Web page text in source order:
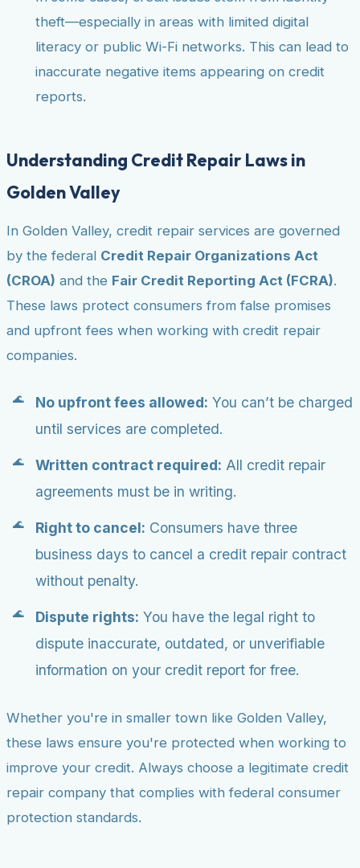
theft—especially in areas with limited digital
literacy or public Wi-Fi networks. This can lead to
inaccurate negative items appearing on credit
reports.
Understanding Credit Repair Laws in
Golden Valley
In Golden Valley, credit repair services are governed
by the federal Credit Repair Organizations Act
(CROA) and the Fair Credit Reporting Act (FCRA).
These laws protect consumers from false promises
and upfront fees when working with credit repair
companies.
No upfront fees allowed: You can’t be charged
until services are completed.
Written contract required: All credit repair
agreements must be in writing.
Right to cancel: Consumers have three
business days to cancel a credit repair contract
without penalty.
Dispute rights: You have the legal right to
dispute inaccurate, outdated, or unverifiable
information on your credit report for free.
Whether you're in smaller town like Golden Valley,
these laws ensure you're protected when working to
improve your credit. Always choose a legitimate credit
repair company that complies with federal consumer
protection standards.